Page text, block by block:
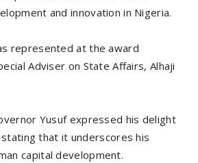
and innovation in Nigeria.
represented at the award
Adviser on State Affairs, Alhaji
Yusuf expressed his delight
that it underscores his
capital development.